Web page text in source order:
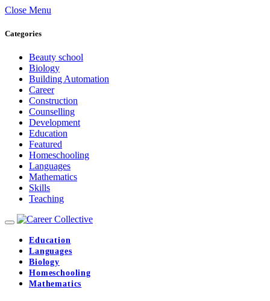
Close Menu
Categories
Beauty school
Biology
Building Automation
Career
Construction
Counselling
Development
Education
Featured
Homeschooling
Languages
Mathematics
Skills
Teaching
Education
Languages
Biology
Homeschooling
Mathematics